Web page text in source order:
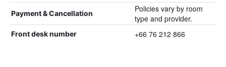
Payment & Cancellation
Policies vary by room
type and provider.
Front desk number +66 76 212 866